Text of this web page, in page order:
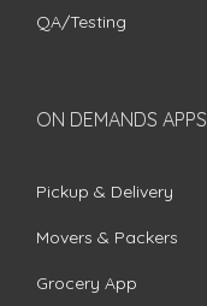
QA/Testing
ON DEMANDS APPS
Pickup & Delivery
Movers & Packers
Grocery App